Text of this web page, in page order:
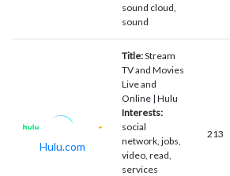
sound cloud,
sound
Hulu.com
Title:Stream
TV and Movies
Live and
Online | Hulu
Interests:
social
network, jobs,
video, read,
services
213